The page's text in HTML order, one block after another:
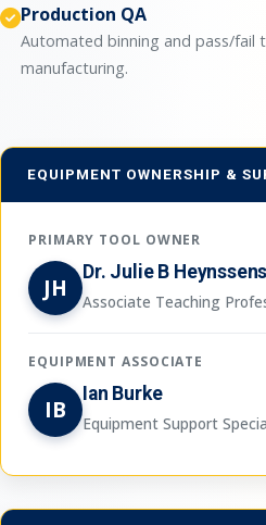
Production QA
Automated binning and pass/fail
manufacturing.
EQUIPMENT OWNERSHIP &
PRIMARY TOOL OWNER
JH
Dr. Julie B Heynssens
Associate Teaching
EQUIPMENT ASSOCIATE
IB
Ian Burke
Equipment Support